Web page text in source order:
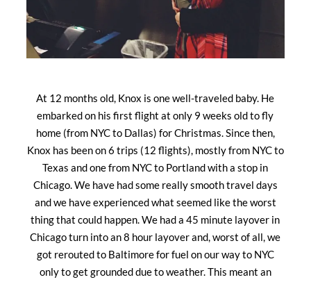
At 12 months old, Knox is one well-traveled baby. He
embarked on his first flight at only 9 weeks old to fly
home (from NYC to Dallas) for Christmas. Since then,
Knox has been on 6 trips (12 flights), mostly from NYC to
Texas and one from NYC to Portland with a stop in
Chicago. We have had some really smooth travel days
and we have experienced what seemed like the worst
thing that could happen. We had a 45 minute layover in
Chicago turn into an 8 hour layover and, worst of all, we
got rerouted to Baltimore for fuel on our way to NYC
only to get grounded due to weather. This meant an